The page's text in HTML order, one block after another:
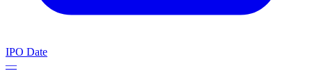
IPO Date
—